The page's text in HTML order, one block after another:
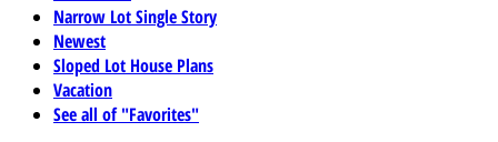
Narrow Lot Single Story
Newest
Sloped Lot House Plans
Vacation
See all of "Favorites"